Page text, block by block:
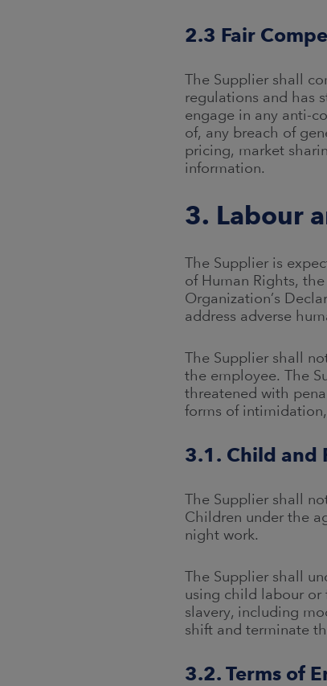
2.3 Fair
The Supplier shall
regulations and has
engage in any anti-
of, any breach of
pricing, market
information.
3. Labour
The Supplier is
of Human Rights,
Organization’s
address adverse
The Supplier shall
the employee. The
threatened with
forms of
3.1. Child and
The Supplier shall
Children under the
night work.
The Supplier shall
using child labour or
slavery, including
shift and terminate
3.2. Terms of